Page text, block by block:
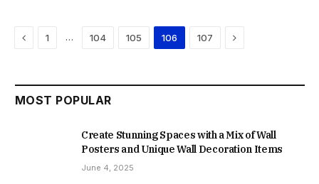
Previous
1 … 104 105 106 107 Next
MOST POPULAR
Create Stunning Spaces with a Mix of Wall
Posters and Unique Wall Decoration Items
June 4, 2025